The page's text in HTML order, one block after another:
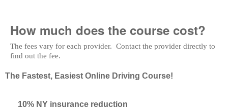
How much does the course cost?
The fees vary for each provider. Contact the provider directly to
find out the fee.
The Fastest, Easiest Online Driving Course!
10% NY insurance reduction